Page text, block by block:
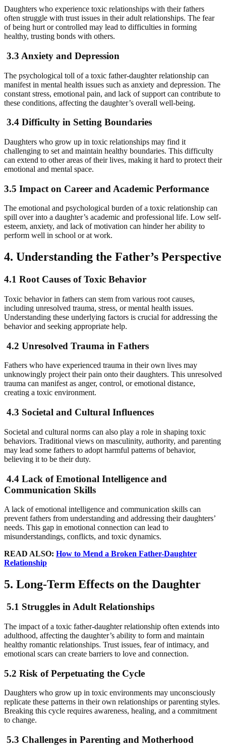
Daughters who experience toxic relationships with their fathers
often struggle with trust issues in their adult relationships. The fear
of being hurt or controlled may lead to difficulties in forming
healthy, trusting bonds with others.
3.3 Anxiety and Depression
The psychological toll of a toxic father-daughter relationship can
manifest in mental health issues such as anxiety and depression. The
constant stress, emotional pain, and lack of support can contribute to
these conditions, affecting the daughter’s overall well-being.
3.4 Difficulty in Setting Boundaries
Daughters who grow up in toxic relationships may find it
challenging to set and maintain healthy boundaries. This difficulty
can extend to other areas of their lives, making it hard to protect their
emotional and mental space.
3.5 Impact on Career and Academic Performance
The emotional and psychological burden of a toxic relationship can
spill over into a daughter’s academic and professional life. Low self-
esteem, anxiety, and lack of motivation can hinder her ability to
perform well in school or at work.
4. Understanding the Father’s Perspective
4.1 Root Causes of Toxic Behavior
Toxic behavior in fathers can stem from various root causes,
including unresolved trauma, stress, or mental health issues.
Understanding these underlying factors is crucial for addressing the
behavior and seeking appropriate help.
4.2 Unresolved Trauma in Fathers
Fathers who have experienced trauma in their own lives may
unknowingly project their pain onto their daughters. This unresolved
trauma can manifest as anger, control, or emotional distance,
creating a toxic environment.
4.3 Societal and Cultural Influences
Societal and cultural norms can also play a role in shaping toxic
behaviors. Traditional views on masculinity, authority, and parenting
may lead some fathers to adopt harmful patterns of behavior,
believing it to be their duty.
4.4 Lack of Emotional Intelligence and
Communication Skills
A lack of emotional intelligence and communication skills can
prevent fathers from understanding and addressing their daughters’
needs. This gap in emotional connection can lead to
misunderstandings, conflicts, and toxic dynamics.
READ ALSO: How to Mend a Broken Father-Daughter
Relationship
5. Long-Term Effects on the Daughter
5.1 Struggles in Adult Relationships
The impact of a toxic father-daughter relationship often extends into
adulthood, affecting the daughter’s ability to form and maintain
healthy romantic relationships. Trust issues, fear of intimacy, and
emotional scars can create barriers to love and connection.
5.2 Risk of Perpetuating the Cycle
Daughters who grow up in toxic environments may unconsciously
replicate these patterns in their own relationships or parenting styles.
Breaking this cycle requires awareness, healing, and a commitment
to change.
5.3 Challenges in Parenting and Motherhood